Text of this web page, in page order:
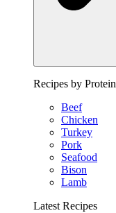
Recipes by Protein
Beef
Chicken
Turkey
Pork
Seafood
Bison
Lamb
Latest Recipes